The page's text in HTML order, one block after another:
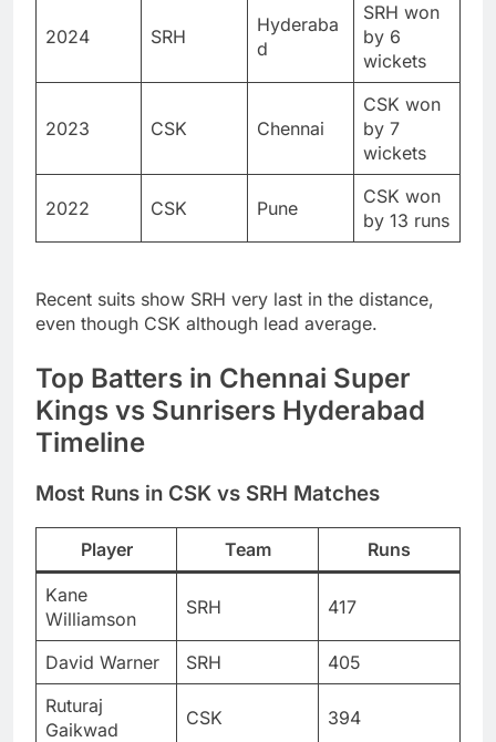
2024 SRH
Hyderaba
d
SRH won
by 6
wickets
2023 CSK Chennai
CSK won
by 7
wickets
2022 CSK Pune
CSK won
by 13 runs
Recent suits show SRH very last in the distance,
even though CSK although lead average.
Top Batters in Chennai Super
Kings vs Sunrisers Hyderabad
Timeline
Most Runs in CSK vs SRH Matches
Player Team Runs
Kane
Williamson
SRH 417
David Warner SRH
405
Ruturaj
Gaikwad
CSK 394